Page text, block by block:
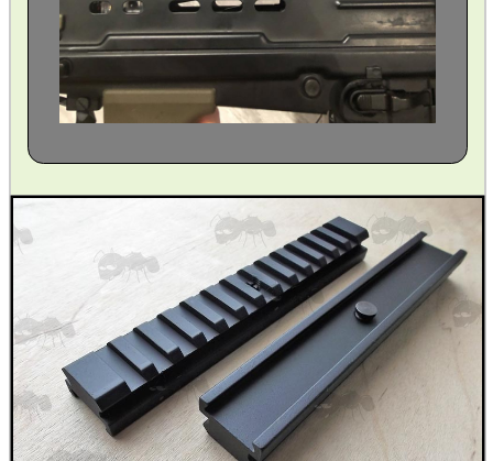
ADJUSTABLE IR TORCH...
V MOUNT TRIPOD...
GUN SCREW SET